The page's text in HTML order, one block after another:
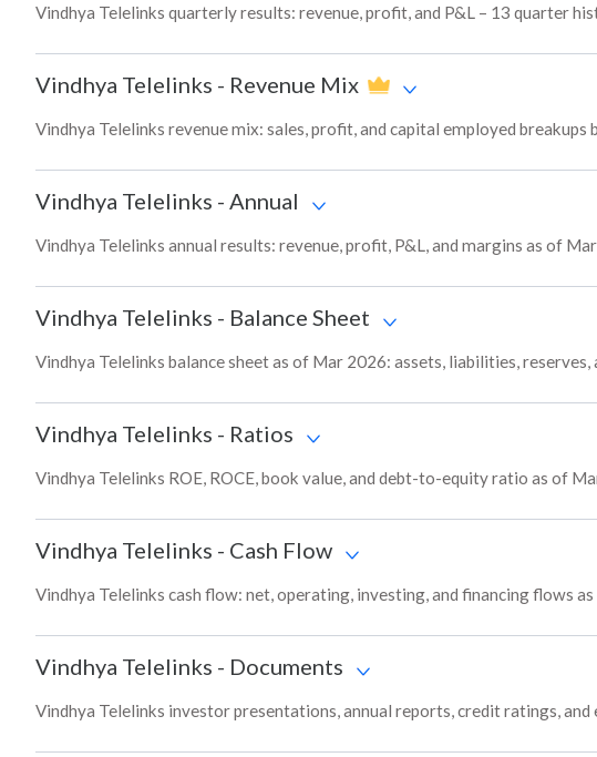
Vindhya Telelinks quarterly results: revenue, profit, and P&L – 13 quarter
Vindhya Telelinks - Revenue Mix
Vindhya Telelinks revenue mix: sales, profit, and capital employed breakups
Vindhya Telelinks - Annual
Vindhya Telelinks annual results: revenue, profit, P&L, and margins as of
Vindhya Telelinks - Balance Sheet
Vindhya Telelinks balance sheet as of Mar 2026: assets, liabilities,
Vindhya Telelinks - Ratios
Vindhya Telelinks ROE, ROCE, book value, and debt-to-equity ratio as of
Vindhya Telelinks - Cash Flow
Vindhya Telelinks cash flow: net, operating, investing, and financing flows
Vindhya Telelinks - Documents
Vindhya Telelinks investor presentations, annual reports, credit ratings, and